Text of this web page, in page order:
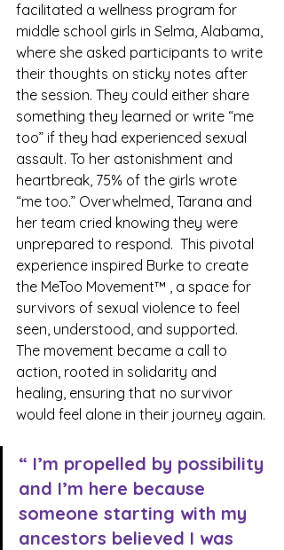
facilitated a wellness program for
middle school girls in Selma, Alabama,
where she asked participants to write
their thoughts on sticky notes after
the session. They could either share
something they learned or write “me
too” if they had experienced sexual
assault. To her astonishment and
heartbreak, 75% of the girls wrote
“me too.” Overwhelmed, Tarana and
her team cried knowing they were
unprepared to respond.  This pivotal
experience inspired Burke to create
the MeToo Movement™ , a space for
survivors of sexual violence to feel
seen, understood, and supported.
The movement became a call to
action, rooted in solidarity and
healing, ensuring that no survivor
would feel alone in their journey again.
“ I’m propelled by possibility
and I’m here because
someone starting with my
ancestors believed I was